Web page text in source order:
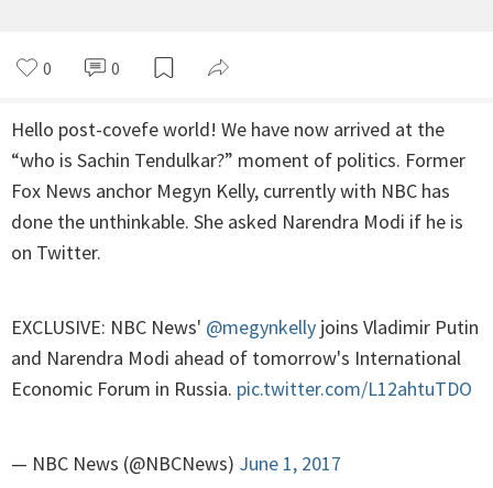
0 0
Hello post-covefe world! We have now arrived at the
“who is Sachin Tendulkar?” moment of politics. Former
Fox News anchor Megyn Kelly, currently with NBC has
done the unthinkable. She asked Narendra Modi if he is
on Twitter.
EXCLUSIVE: NBC News' @megynkelly joins Vladimir Putin
and Narendra Modi ahead of tomorrow's International
Economic Forum in Russia. pic.twitter.com/L12ahtuTDO
— NBC News (@NBCNews) June 1, 2017